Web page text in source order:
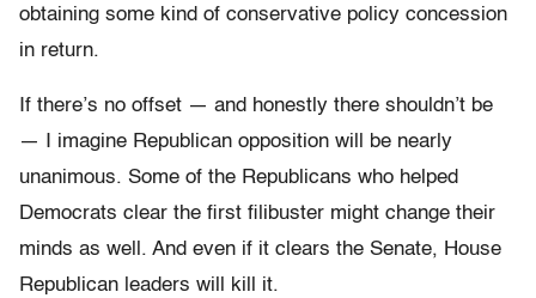
obtaining some kind of conservative policy concession
in return.
If there’s no offset — and honestly there shouldn’t be
— I imagine Republican opposition will be nearly
unanimous. Some of the Republicans who helped
Democrats clear the first filibuster might change their
minds as well. And even if it clears the Senate, House
Republican leaders will kill it.